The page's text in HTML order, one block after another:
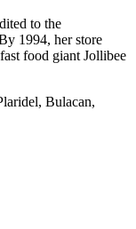
to the
1994, her store
food giant Jollibee
Bulacan,